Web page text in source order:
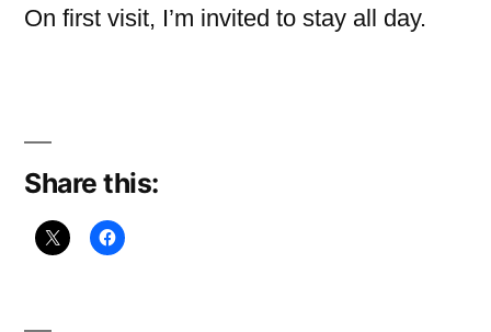
On first visit, I’m invited to stay all day.
Share this: